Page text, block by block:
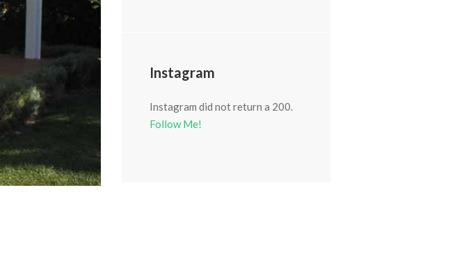
Instagram
Instagram did not return a 200.
Follow Me!